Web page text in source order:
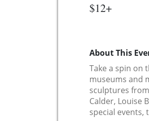
$12+
About This
Take a spin on
museums and
sculptures
Calder, Louise
special events,